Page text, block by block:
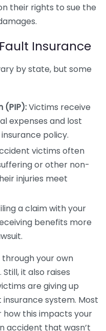
their rights to sue the
Insurance
by state, but some
(PIP):Victims receive
expenses and lost
policy.
victims often
or other non-
injuries meet
a claim with your
benefits more
your own
it also raises
are giving up
system. Most
this impacts your
accident that wasn’t